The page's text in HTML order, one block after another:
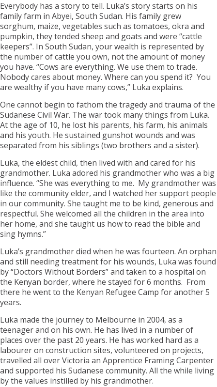
Everybody has a story to tell. Luka’s story starts on his
family farm in Abyei, South Sudan. His family grew
sorghum, maize, vegetables such as tomatoes, okra and
pumpkin, they tended sheep and goats and were “cattle
keepers”. In South Sudan, your wealth is represented by
the number of cattle you own, not the amount of money
you have. “Cows are everything. We use them to trade.
Nobody cares about money. Where can you spend it? You
are wealthy if you have many cows,” Luka explains.
One cannot begin to fathom the tragedy and trauma of the
Sudanese Civil War. The war took many things from Luka.
At the age of 10, he lost his parents, his farm, his animals
and his youth. He sustained gunshot wounds and was
separated from his siblings (two brothers and a sister).
Luka, the eldest child, then lived with and cared for his
grandmother. Luka adored his grandmother who was a big
influence. “She was everything to me. My grandmother was
like the community elder, and I watched her support people
in our community. She taught me to be kind, generous and
respectful. She welcomed all the children in the area into
her home, and she taught us how to read the bible and
sing hymns.”
Luka’s grandmother died when he was fourteen. An orphan
and still needing treatment for his wounds, Luka was found
by “Doctors Without Borders” and taken to a hospital on
the Kenyan border, where he stayed for 6 months. From
there he went to the Kenyan Refugee Camp for another 5
years.
Luka made the journey to Melbourne in 2004, as a
teenager and on his own. He has lived in a number of
places over the past 20 years. He has worked hard as a
labourer on construction sites, volunteered on projects,
travelled all over Victoria an Apprentice Framing Carpenter
and supported his Sudanese community. All the while living
by the values instilled by his grandmother.